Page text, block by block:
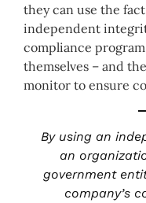
they can use the
independent
compliance
themselves – and
monitor to ensure
By using an
an
government
company’s